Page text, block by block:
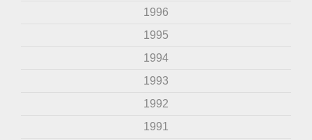
1996
1995
1994
1993
1992
1991